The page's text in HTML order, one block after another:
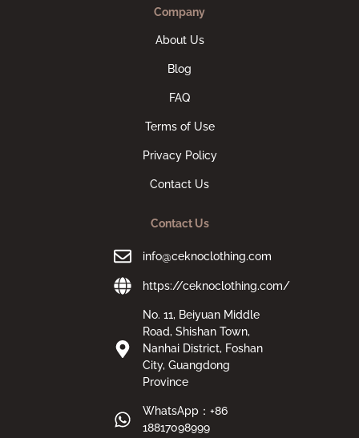
Company
About Us
Blog
FAQ
Terms of Use
Privacy Policy
Contact Us
Contact Us
info@ceknoclothing.com
https://ceknoclothing.com/
No. 11, Beiyuan Middle
Road, Shishan Town,
Nanhai District, Foshan
City, Guangdong
Province
WhatsApp：+86
18817098999